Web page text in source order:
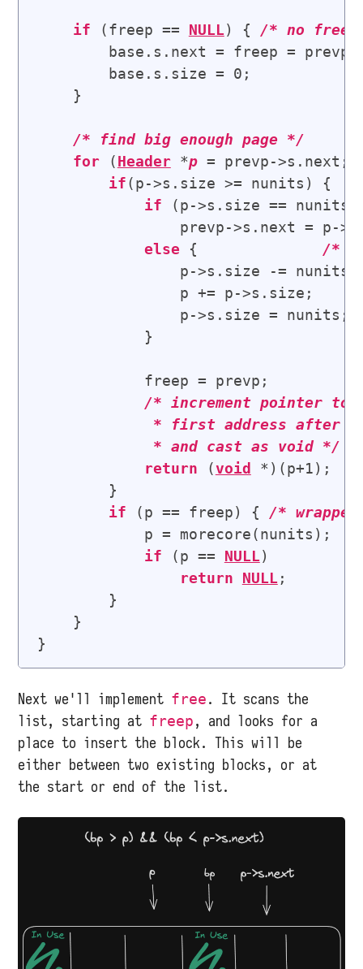
if (freep == NULL) { /* no free
base.s.next = freep = prevp
        base.s.size = 0;
    }
/* find big enough page */
for (Header *p = prevp->s.next;
if(p->s.size >= nunits) {
if (p->s.size ==
prevp->s.next = p-
else { /*
                p->s.size -= nunits;
                p += p->s.size;
                p->s.size = nunits;
            }
            freep = prevp;
/* increment pointer to
* first address after
             * and cast as void
*/
return (void
*)(p+1);
        }
if (p == freep) { /*
            p = morecore(nunits);
if (p == NULL)
return
NULL;
        }
    }
Next we'll implement free. It scans the
list, starting at freep, and looks for a
place to insert the block. This will be
either between two existing blocks, or at
the start or end of the list.